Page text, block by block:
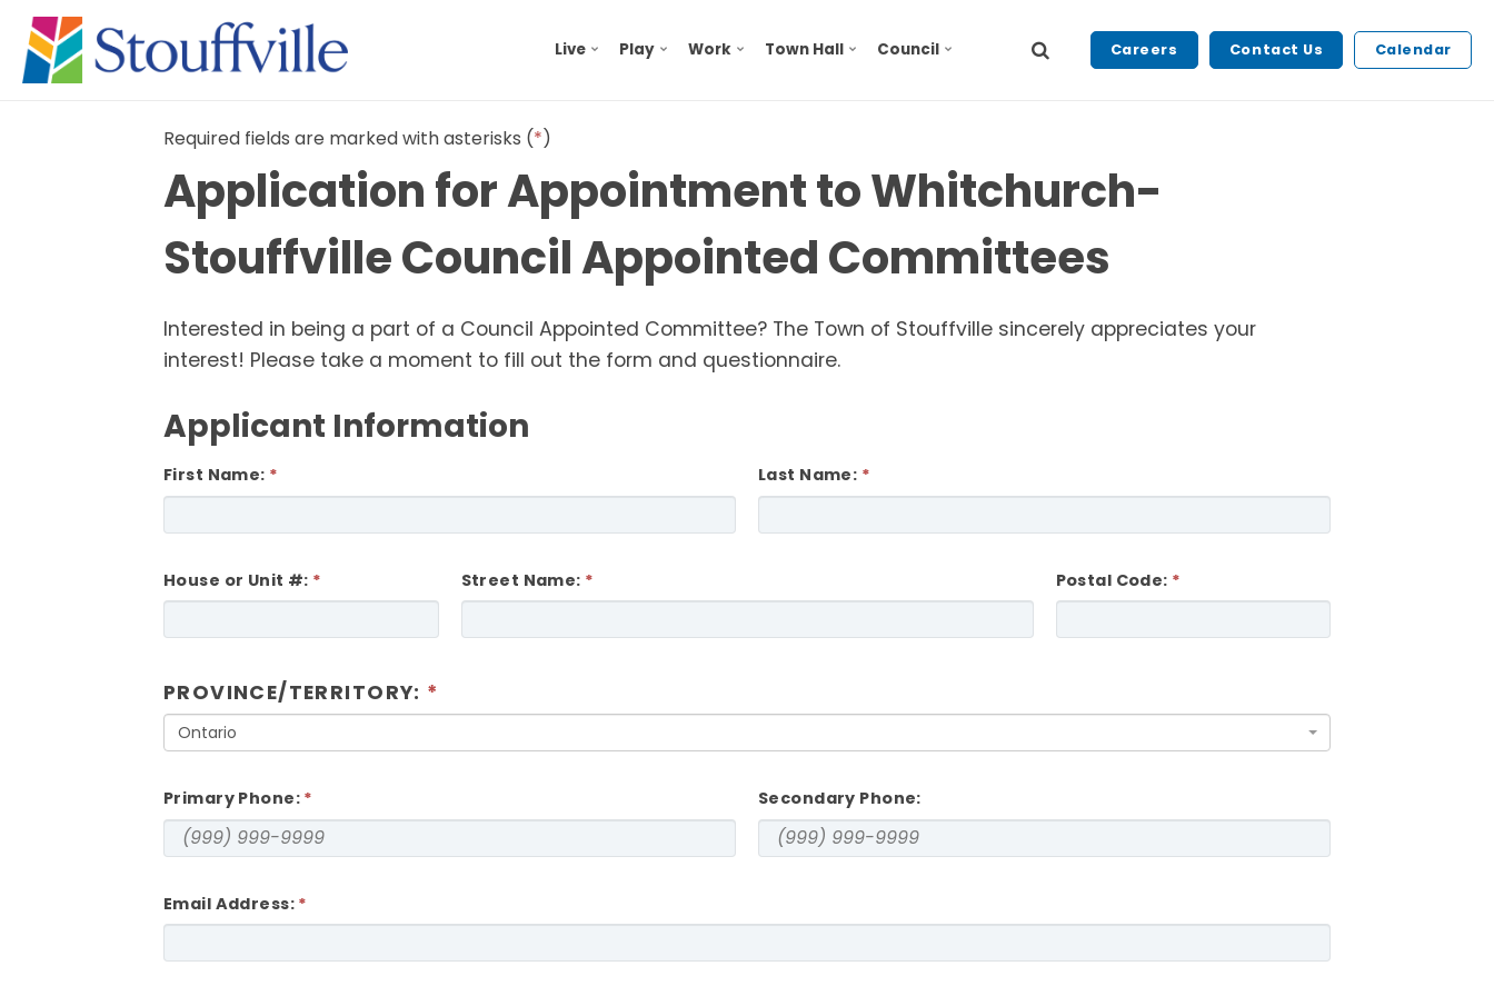
Live Play Work Town Hall Council Careers Contact Us Calendar
Required fields are marked with asterisks (*)
Application for Appointment to Whitchurch-
Stouffville Council Appointed Committees
Interested in being a part of a Council Appointed Committee? The Town of Stouffville sincerely appreciates your
interest! Please take a moment to fill out the form and questionnaire.
Applicant Information
First Name: Last Name:
House or Unit #: Street Name: Postal Code:
PROVINCE/TERRITORY:
Ontario
Primary Phone: Secondary Phone:
Email Address: